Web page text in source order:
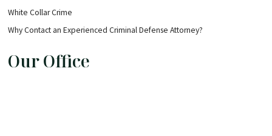
White Collar Crime
Why Contact an Experienced Criminal Defense Attorney?
Our Office